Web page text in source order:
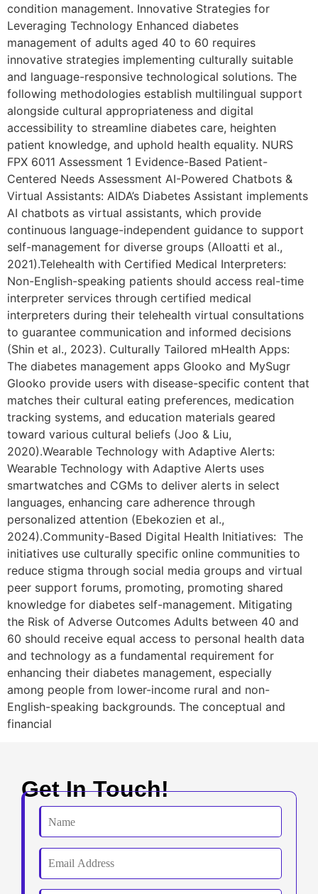
condition management. Innovative Strategies for
Leveraging Technology Enhanced diabetes
management of adults aged 40 to 60 requires
innovative strategies implementing culturally suitable
and language-responsive technological solutions. The
following methodologies establish multilingual support
alongside cultural appropriateness and digital
accessibility to streamline diabetes care, heighten
patient knowledge, and uphold health equality. NURS
FPX 6011 Assessment 1 Evidence-Based Patient-
Centered Needs Assessment AI-Powered Chatbots &
Virtual Assistants: AIDA’s Diabetes Assistant implements
AI chatbots as virtual assistants, which provide
continuous language-independent guidance to support
self-management for diverse groups (Alloatti et al.,
2021).Telehealth with Certified Medical Interpreters:
Non-English-speaking patients should access real-time
interpreter services through certified medical
interpreters during their telehealth virtual consultations
to guarantee communication and informed decisions
(Shin et al., 2023). Culturally Tailored mHealth Apps:
The diabetes management apps Glooko and MySugr
Glooko provide users with disease-specific content that
matches their cultural eating preferences, medication
tracking systems, and education materials geared
toward various cultural beliefs (Joo & Liu,
2020).Wearable Technology with Adaptive Alerts:
Wearable Technology with Adaptive Alerts uses
smartwatches and CGMs to deliver alerts in select
languages, enhancing care adherence through
personalized attention (Ebekozien et al.,
2024).Community-Based Digital Health Initiatives: The
initiatives use culturally specific online communities to
reduce stigma through social media groups and virtual
peer support forums, promoting, promoting shared
knowledge for diabetes self-management. Mitigating
the Risk of Adverse Outcomes Adults between 40 and
60 should receive equal access to personal health data
and technology as a fundamental requirement for
enhancing their diabetes management, especially
among people from lower-income rural and non-
English-speaking backgrounds. The conceptual and
financial
Get In Touch!